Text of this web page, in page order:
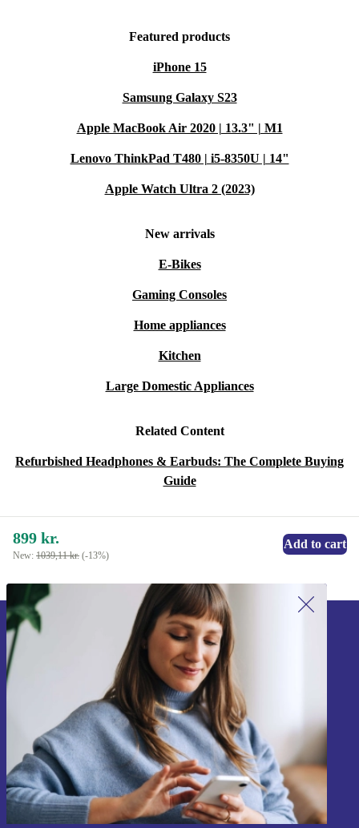
Featured products
iPhone 15
Samsung Galaxy S23
Apple MacBook Air 2020 | 13.3" | M1
Lenovo ThinkPad T480 | i5-8350U | 14"
Apple Watch Ultra 2 (2023)
New arrivals
E-Bikes
Gaming Consoles
Home appliances
Kitchen
Large Domestic Appliances
Related Content
Refurbished Headphones & Earbuds: The Complete Buying
Guide
899 kr.
New: 1039,11 kr. (-13%)
Add to cart
Sign up for our newsletter!
Never miss an offer again.
Sign up
Information about the use of personal data can be found in our
Privacy policy.